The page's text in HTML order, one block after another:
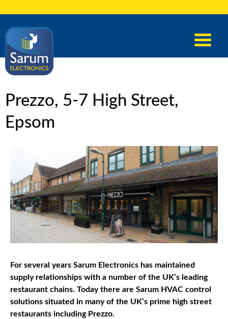
Prezzo, 5-7 High Street,
Epsom
For several years Sarum Electronics has maintained
supply relationships with a number of the UK’s leading
restaurant chains. Today there are Sarum HVAC control
solutions situated in many of the UK’s prime high street
restaurants including Prezzo.